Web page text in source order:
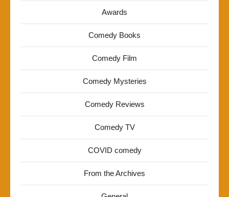
Awards
Comedy Books
Comedy Film
Comedy Mysteries
Comedy Reviews
Comedy TV
COVID comedy
From the Archives